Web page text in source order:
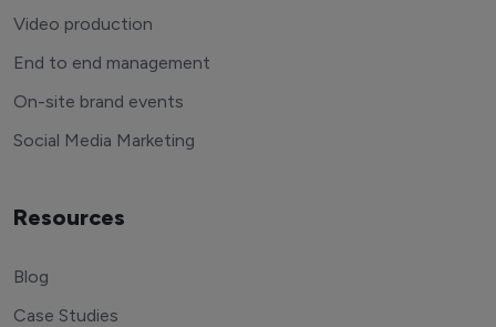
Video production
End to end management
On-site brand events
Social Media Marketing
Resources
Blog
Case Studies